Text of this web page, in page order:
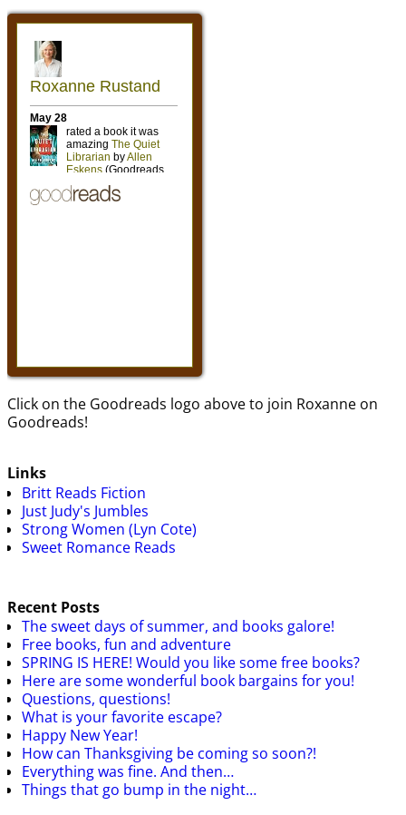
Click on the Goodreads logo above to join Roxanne on
Goodreads!
Links
Britt Reads Fiction
Just Judy's Jumbles
Strong Women (Lyn Cote)
Sweet Romance Reads
Recent Posts
The sweet days of summer, and books galore!
Free books, fun and adventure
SPRING IS HERE! Would you like some free books?
Here are some wonderful book bargains for you!
Questions, questions!
What is your favorite escape?
Happy New Year!
How can Thanksgiving be coming so soon?!
Everything was fine. And then…
Things that go bump in the night…